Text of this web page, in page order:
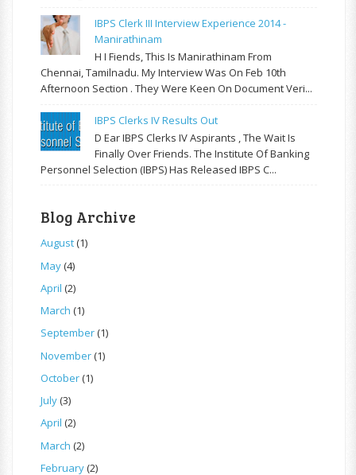
IBPS Clerk III Interview Experience 2014 -
Manirathinam
H I Fiends, This Is Manirathinam From
Chennai, Tamilnadu. My Interview Was On Feb 10th
Afternoon Section . They Were Keen On Document Veri...
IBPS Clerks IV Results Out
D Ear IBPS Clerks IV Aspirants , The Wait Is
Finally Over Friends. The Institute Of Banking
Personnel Selection (IBPS) Has Released IBPS C...
Blog Archive
August(1)
May(4)
April (2)
March (1)
September(1)
November(1)
October(1)
July(3)
April (2)
March (2)
February(2)